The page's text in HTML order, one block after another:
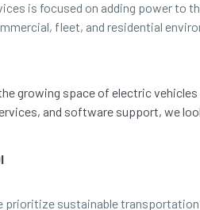
is focused on adding power to
fleet, and residential
growing space of electric
and software support, we
sustainable